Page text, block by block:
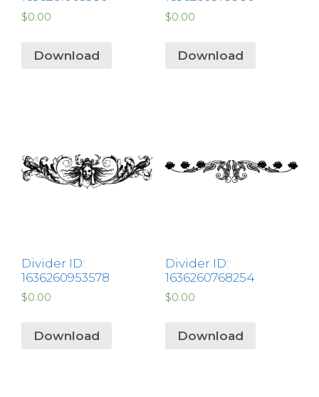
$0.00
Download
$0.00
Download
Divider ID:
1636260953578
$0.00
Download
Divider ID:
1636260768254
$0.00
Download